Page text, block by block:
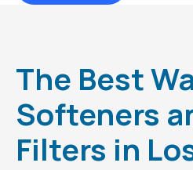
The Best
Softeners
Filters in